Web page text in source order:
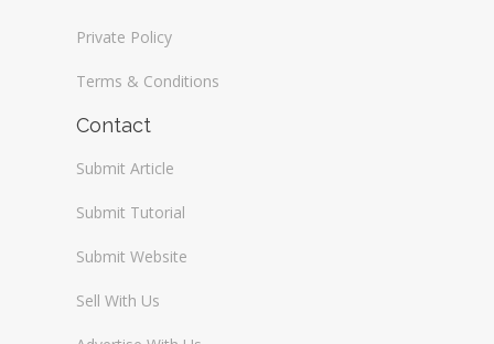
Private Policy
Terms & Conditions
Contact
Submit Article
Submit Tutorial
Submit Website
Sell With Us